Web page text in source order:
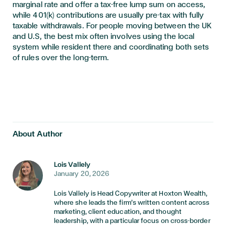
marginal rate and offer a tax-free lump sum on access,
while 401(k) contributions are usually pre-tax with fully
taxable withdrawals. For people moving between the UK
and U.S, the best mix often involves using the local
system while resident there and coordinating both sets
of rules over the long-term.
About Author
Lois Vallely
January 20, 2026
Lois Vallely is Head Copywriter at Hoxton Wealth,
where she leads the firm’s written content across
marketing, client education, and thought
leadership, with a particular focus on cross-border